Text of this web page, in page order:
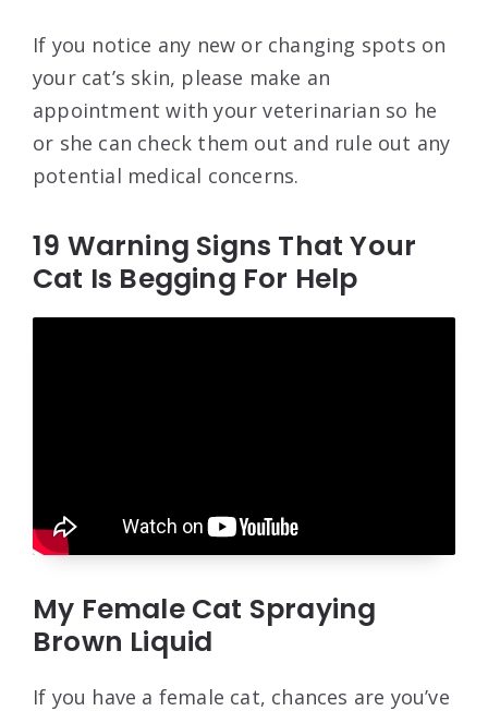
If you notice any new or changing spots on
your cat’s skin, please make an
appointment with your veterinarian so he
or she can check them out and rule out any
potential medical concerns.
19 Warning Signs That Your
Cat Is Begging For Help
My Female Cat Spraying
Brown Liquid
If you have a female cat, chances are you’ve